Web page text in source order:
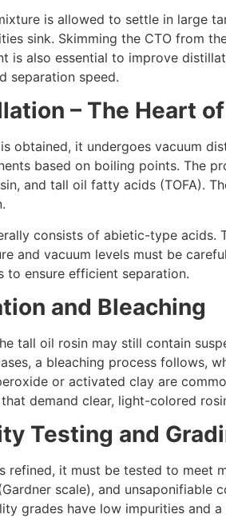
is allowed to settle in large
sink. Skimming the CTO from
is also essential to improve
separation speed.
– The Heart
obtained, it undergoes vacuum
based on boiling points. The
and tall oil fatty acids (TOFA).
consists of abietic-type acids.
and vacuum levels must be
to ensure efficient separation.
and Bleaching
tall oil rosin may still contain
a bleaching process follows,
or activated clay are
demand clear, light-colored
Testing and
refined, it must be tested to meet
scale), and unsaponifiable
grades have low impurities and